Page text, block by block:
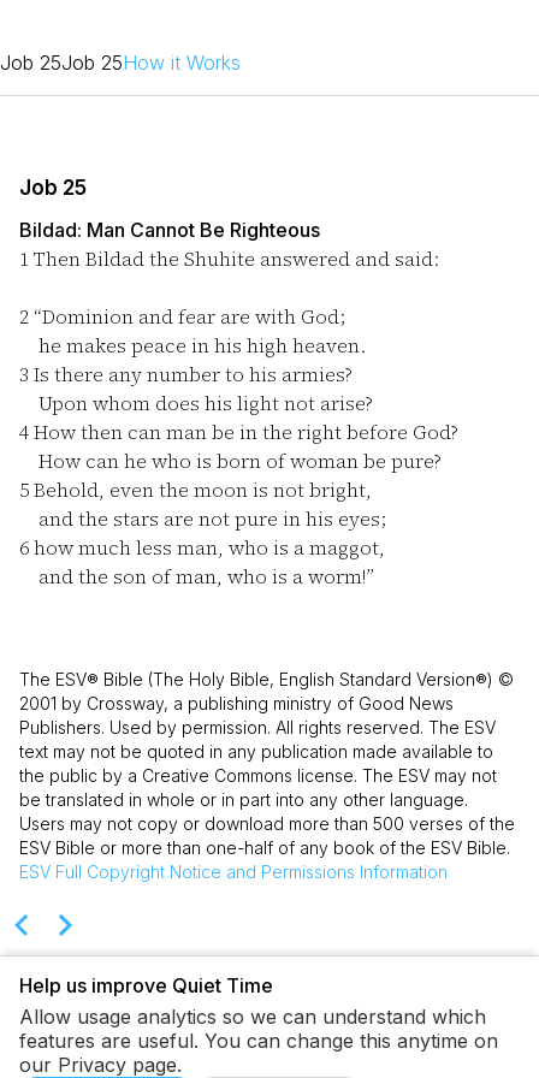
Job 25Job 25How it Works
Job 25
Bildad: Man Cannot Be Righteous
1Then Bildad the Shuhite answered and said:
2 “Dominion and fear are with God;
he makes peace in his high heaven.
3 Is there any number to his armies?
Upon whom does his light not arise?
4How then can man be in the right before God?
How can he who is born of woman be pure?
5Behold, even the moon is not bright,
and the stars are not pure in his eyes;
6how much less man, who is a maggot,
and the son of man, who is a worm!”
The ESV® Bible (The Holy Bible, English Standard Version®) ©
2001 by Crossway, a publishing ministry of Good News
Publishers. Used by permission. All rights reserved. The ESV
text may not be quoted in any publication made available to
the public by a Creative Commons license. The ESV may not
be translated in whole or in part into any other language.
Users may not copy or download more than 500 verses of the
ESV Bible or more than one-half of any book of the ESV Bible.
ESV Full Copyright Notice and Permissions Information
Help us improve Quiet Time
Allow usage analytics so we can understand which
features are useful. You can change this anytime on
our Privacy page.